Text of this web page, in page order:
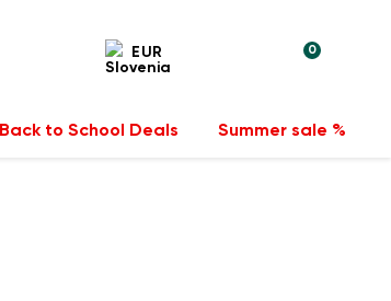
EUR 0
Back to School Deals Summer sale %